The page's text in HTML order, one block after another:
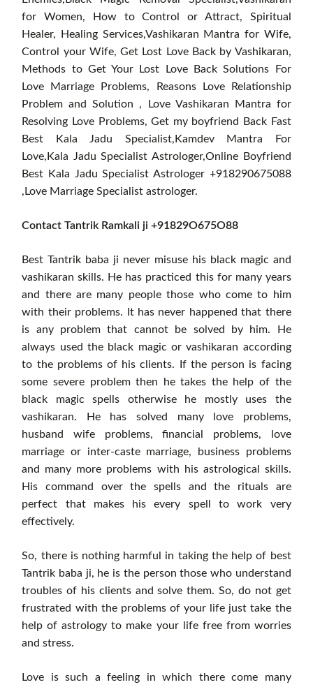
for Women, How to Control or Attract, Spiritual
Healer, Healing Services,Vashikaran Mantra for Wife,
Control your Wife, Get Lost Love Back by Vashikaran,
Methods to Get Your Lost Love Back Solutions For
Love Marriage Problems, Reasons Love Relationship
Problem and Solution , Love Vashikaran Mantra for
Resolving Love Problems, Get my boyfriend Back Fast
Best Kala Jadu Specialist,Kamdev Mantra For
Love,Kala Jadu Specialist Astrologer,Online Boyfriend
Best Kala Jadu Specialist Astrologer +918290675088
,Love Marriage Specialist astrologer.
Contact Tantrik Ramkali ji +91829O675O88
Best Tantrik baba ji never misuse his black magic and
vashikaran skills. He has practiced this for many years
and there are many people those who come to him
with their problems. It has never happened that there
is any problem that cannot be solved by him. He
always used the black magic or vashikaran according
to the problems of his clients. If the person is facing
some severe problem then he takes the help of the
black magic spells otherwise he mostly uses the
vashikaran. He has solved many love problems,
husband wife problems, financial problems, love
marriage or inter-caste marriage, business problems
and many more problems with his astrological skills.
His command over the spells and the rituals are
perfect that makes his every spell to work very
effectively.
So, there is nothing harmful in taking the help of best
Tantrik baba ji, he is the person those who understand
troubles of his clients and solve them. So, do not get
frustrated with the problems of your life just take the
help of astrology to make your life free from worries
and stress.
Love is such a feeling in which there come many